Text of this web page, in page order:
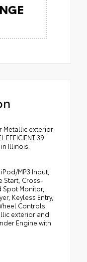
Metallic exterior
39
Illinois.
MP3 Input,
Start, Cross-
Spot Monitor,
Keyless Entry,
Controls.
exterior and
Engine with